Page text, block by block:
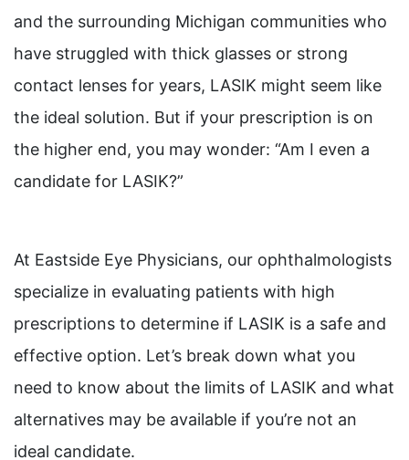
and the surrounding Michigan communities who
have struggled with thick glasses or strong
contact lenses for years, LASIK might seem like
the ideal solution. But if your prescription is on
the higher end, you may wonder: “Am I even a
candidate for LASIK?”
At Eastside Eye Physicians, our ophthalmologists
specialize in evaluating patients with high
prescriptions to determine if LASIK is a safe and
effective option. Let’s break down what you
need to know about the limits of LASIK and what
alternatives may be available if you’re not an
ideal candidate.